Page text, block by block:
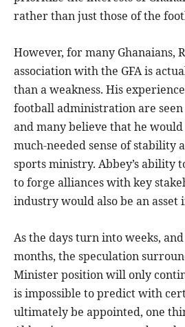
rather than just those of the
However, for many Ghanaians,
association with the GFA is
than a weakness. His
football administration are seen
and many believe that he
much-needed sense of stability
sports ministry. Abbey’s ability
to forge alliances with key
industry would also be an asset
As the days turn into weeks,
months, the speculation
Minister position will only
is impossible to predict with
ultimately be appointed, one